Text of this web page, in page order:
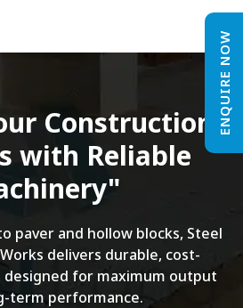
Construction
with Reliable
paver and hollow blocks, Steel
delivers durable, cost-
designed for maximum output
term performance.
ENQUIRE NOW